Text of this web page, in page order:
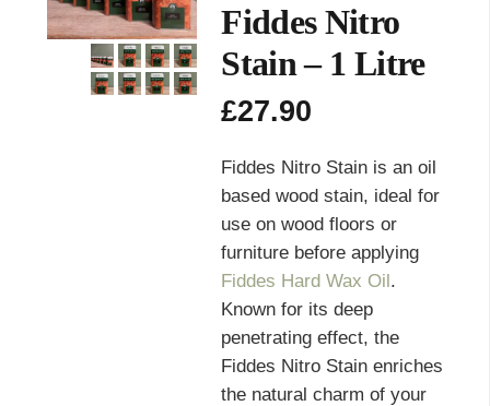
Fiddes Nitro
Stain – 1 Litre
£27.90
Fiddes Nitro Stain is an oil
based wood stain, ideal for
use on wood floors or
furniture before applying
Fiddes Hard Wax Oil.
Known for its deep
penetrating effect, the
Fiddes Nitro Stain enriches
the natural charm of your